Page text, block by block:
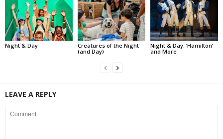
Night & Day
Creatures of the Night
(and Day)
Night & Day: ‘Hamilton’
and More
LEAVE A REPLY